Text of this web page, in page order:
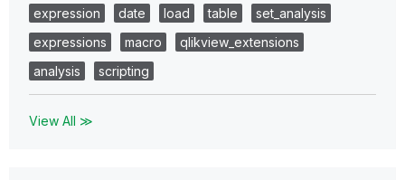
expression
date load table
set_analysis
expressions
macro
qlikview_extensions
analysis
scripting
View All ≫